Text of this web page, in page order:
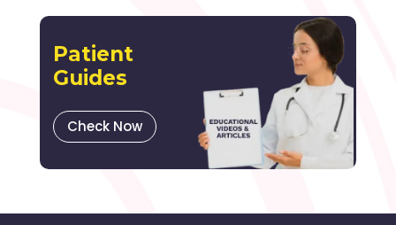
Patient
Guides
Check Now